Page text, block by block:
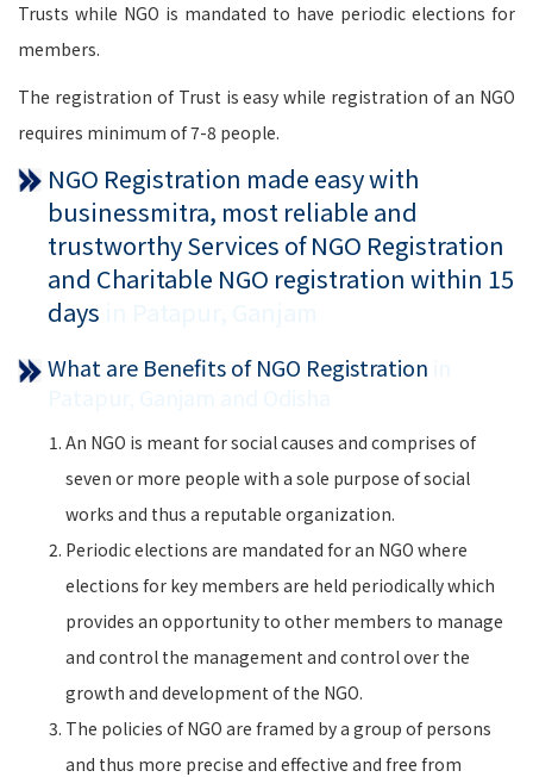
Trusts while NGO is mandated to have periodic elections for
members.
The registration of Trust is easy while registration of an NGO
requires minimum of 7-8 people.
NGO Registration made easy with
businessmitra, most reliable and
trustworthy Services of NGO Registration
and Charitable NGO registration within 15
days
What are Benefits of NGO Registration
An NGO is meant for social causes and comprises of
seven or more people with a sole purpose of social
works and thus a reputable organization.
Periodic elections are mandated for an NGO where
elections for key members are held periodically which
provides an opportunity to other members to manage
and control the management and control over the
growth and development of the NGO.
The policies of NGO are framed by a group of persons
and thus more precise and effective and free from